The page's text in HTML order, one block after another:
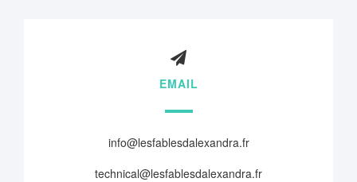
EMAIL
info@lesfablesdalexandra.fr
technical@lesfablesdalexandra.fr